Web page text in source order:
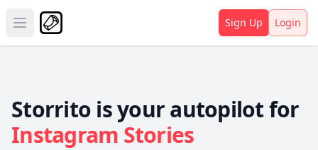
Open main menu Sign Up Login
Storrito is your autopilot for
Instagram Stories